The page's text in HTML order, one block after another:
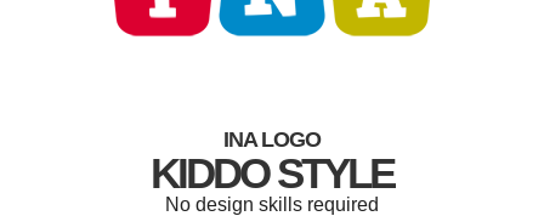
INA LOGO
KIDDO STYLE
No design skills required